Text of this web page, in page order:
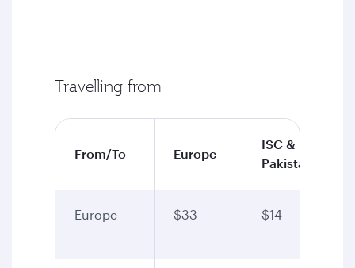
Travelling from
From/To Europe
ISC &
Pakistan
Europe $33 $14